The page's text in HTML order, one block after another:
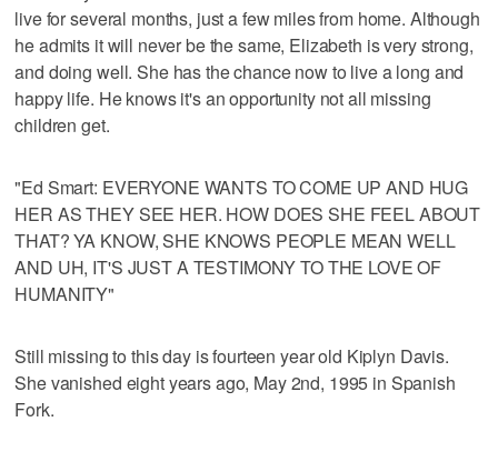
live for several months, just a few miles from home. Although
he admits it will never be the same, Elizabeth is very strong,
and doing well. She has the chance now to live a long and
happy life. He knows it's an opportunity not all missing
children get.
"Ed Smart: EVERYONE WANTS TO COME UP AND HUG
HER AS THEY SEE HER. HOW DOES SHE FEEL ABOUT
THAT? YA KNOW, SHE KNOWS PEOPLE MEAN WELL
AND UH, IT'S JUST A TESTIMONY TO THE LOVE OF
HUMANITY"
Still missing to this day is fourteen year old Kiplyn Davis.
She vanished eight years ago, May 2nd, 1995 in Spanish
Fork.